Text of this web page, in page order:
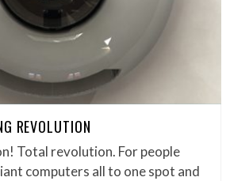
REVOLUTION
Total revolution. For people
computers all to one spot and